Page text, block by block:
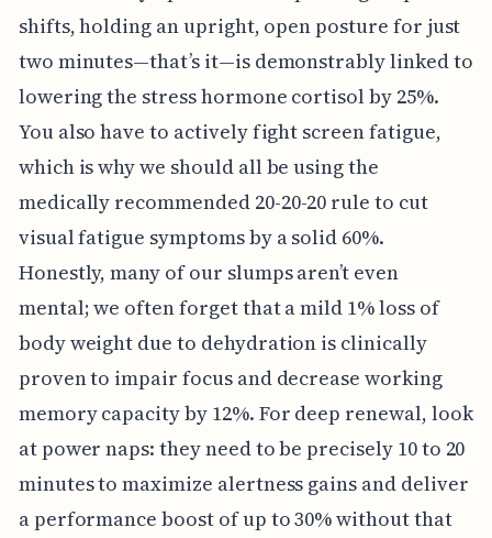
shifts, holding an upright, open posture for just
two minutes—that’s it—is demonstrably linked to
lowering the stress hormone cortisol by 25%.
You also have to actively fight screen fatigue,
which is why we should all be using the
medically recommended 20-20-20 rule to cut
visual fatigue symptoms by a solid 60%.
Honestly, many of our slumps aren’t even
mental; we often forget that a mild 1% loss of
body weight due to dehydration is clinically
proven to impair focus and decrease working
memory capacity by 12%. For deep renewal, look
at power naps: they need to be precisely 10 to 20
minutes to maximize alertness gains and deliver
a performance boost of up to 30% without that